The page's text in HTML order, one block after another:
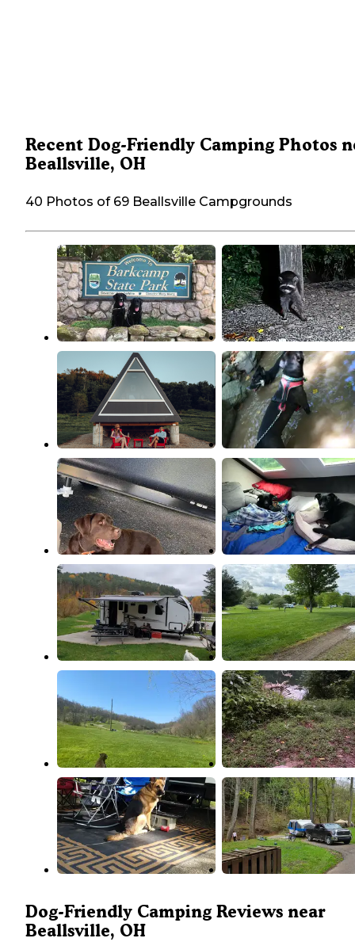
Recent Dog-Friendly Camping Photos
Beallsville, OH
40 Photos of 69 Beallsville Campgrounds
Dog-Friendly Camping Reviews near
Beallsville, OH